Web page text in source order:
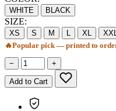
WHITE BLACK
SIZE:
XS S M L XL XXL
🔥Popular pick — printed to
− +
Add to Cart